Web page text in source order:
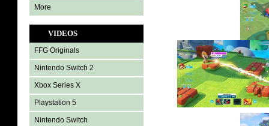
More
VIDEOS
FFG Originals
Nintendo Switch 2
Xbox Series X
Playstation 5
Nintendo Switch